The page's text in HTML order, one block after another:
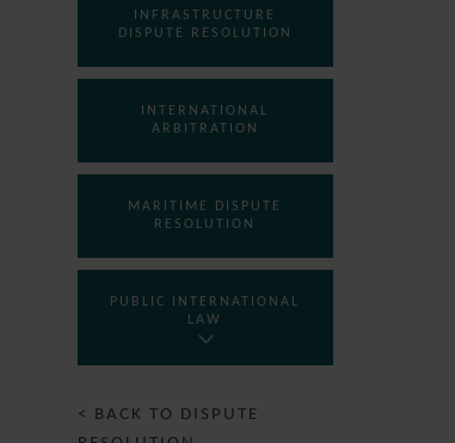
INFRASTRUCTURE
DISPUTE RESOLUTION
INTERNATIONAL
ARBITRATION
MARITIME DISPUTE
RESOLUTION
PUBLIC INTERNATIONAL
LAW
< BACK TO DISPUTE